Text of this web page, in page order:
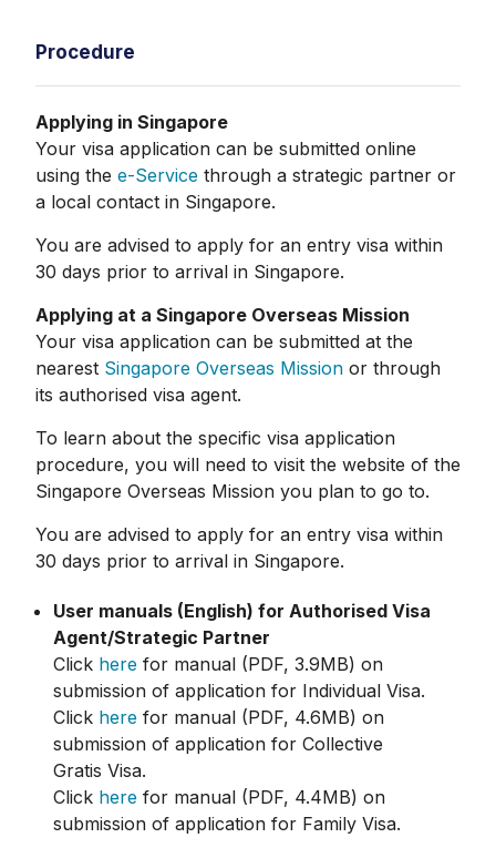
Procedure
Applying in Singapore
Your visa application can be submitted online
using the e-Service through a strategic partner or
a local contact in Singapore.
You are advised to apply for an entry visa within
30 days prior to arrival in Singapore.
Applying at a Singapore Overseas Mission
Your visa application can be submitted at the
nearest Singapore Overseas Mission or through
its authorised visa agent.
To learn about the specific visa application
procedure, you will need to visit the website of the
Singapore Overseas Mission you plan to go to.
You are advised to apply for an entry visa within
30 days prior to arrival in Singapore.
User manuals (English) for Authorised Visa
Agent/Strategic Partner
Click here for manual (PDF, 3.9MB) on
submission of application for Individual Visa.
Click here for manual (PDF, 4.6MB) on
submission of application for Collective
Gratis Visa.
Click here for manual (PDF, 4.4MB) on
submission of application for Family Visa.